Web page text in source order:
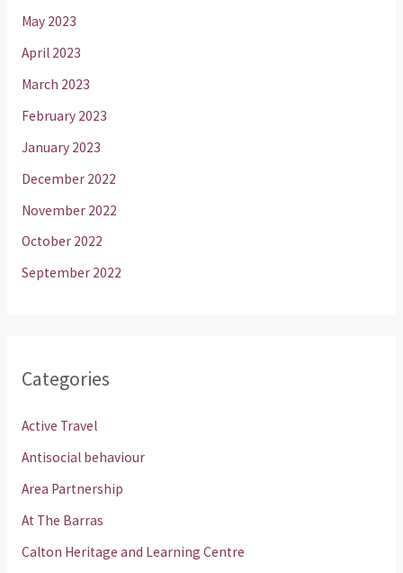
May 2023
April 2023
March 2023
February 2023
January 2023
December 2022
November 2022
October 2022
September 2022
Categories
Active Travel
Antisocial behaviour
Area Partnership
At The Barras
Calton Heritage and Learning Centre